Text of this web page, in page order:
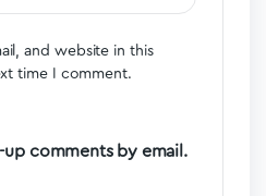
and website in this
time I comment.
comments by email.